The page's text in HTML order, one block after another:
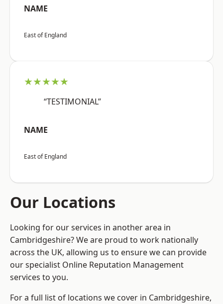
NAME
East of England
★★★★★
“TESTIMONIAL”
NAME
East of England
Our Locations
Looking for our services in another area in
Cambridgeshire? We are proud to work nationally
across the UK, allowing us to ensure we can provide
our specialist Online Reputation Management
services to you.
For a full list of locations we cover in Cambridgeshire,